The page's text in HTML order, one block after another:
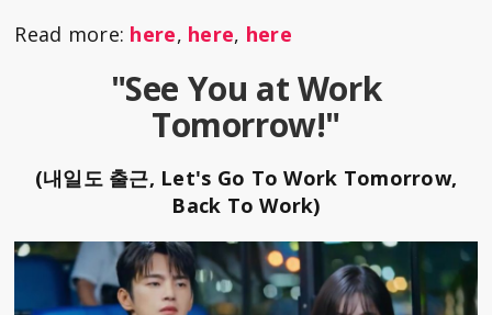
Read more: here, here, here
"See You at Work
Tomorrow!"
(내일도 출근, Let's Go To Work Tomorrow,
Back To Work)